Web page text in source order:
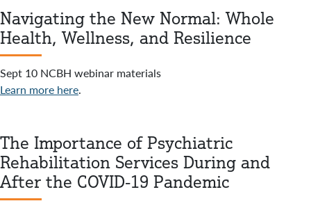
Navigating the New Normal: Whole
Health, Wellness, and Resilience
Sept 10 NCBH webinar materials
Learn more here.
The Importance of Psychiatric
Rehabilitation Services During and
After the COVID-19 Pandemic